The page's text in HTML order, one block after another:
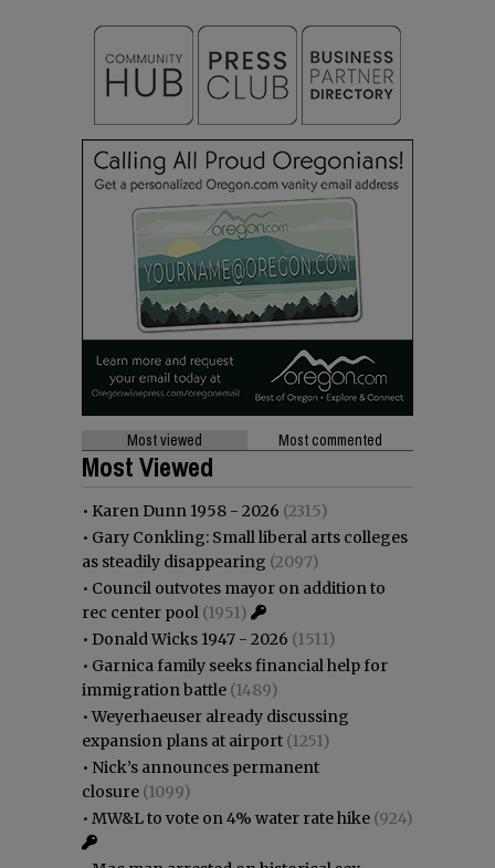
Most viewed Most commented
Most Viewed
• Karen Dunn 1958 - 2026 (2315)
• Gary Conkling: Small liberal arts colleges
as steadily disappearing (2097)
• Council outvotes mayor on addition to
rec center pool (1951)
• Donald Wicks 1947 - 2026 (1511)
• Garnica family seeks financial help for
immigration battle (1489)
•Weyerhaeuser already discussing
expansion plans at airport (1251)
• Nick’s announces permanent
closure (1099)
• MW&L to vote on 4% water rate hike (924)